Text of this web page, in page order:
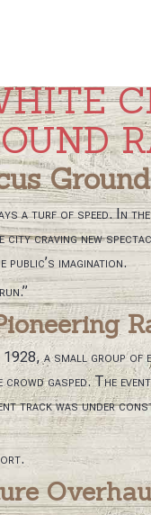
a turf of speed. In
craving new
imagination.
1928, a small group
gasped. The
track was under